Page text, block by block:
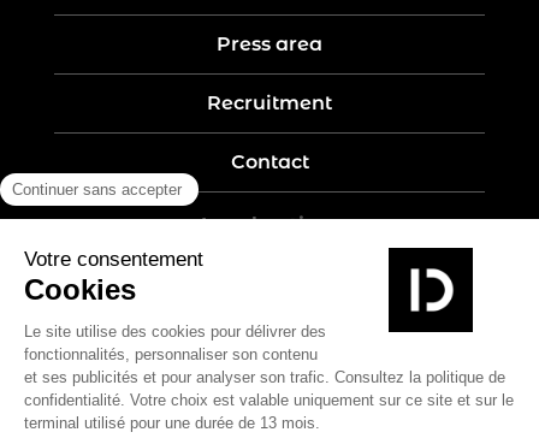
Press area
Recruitment
Contact
Legal notices
Privacy policy
Site map